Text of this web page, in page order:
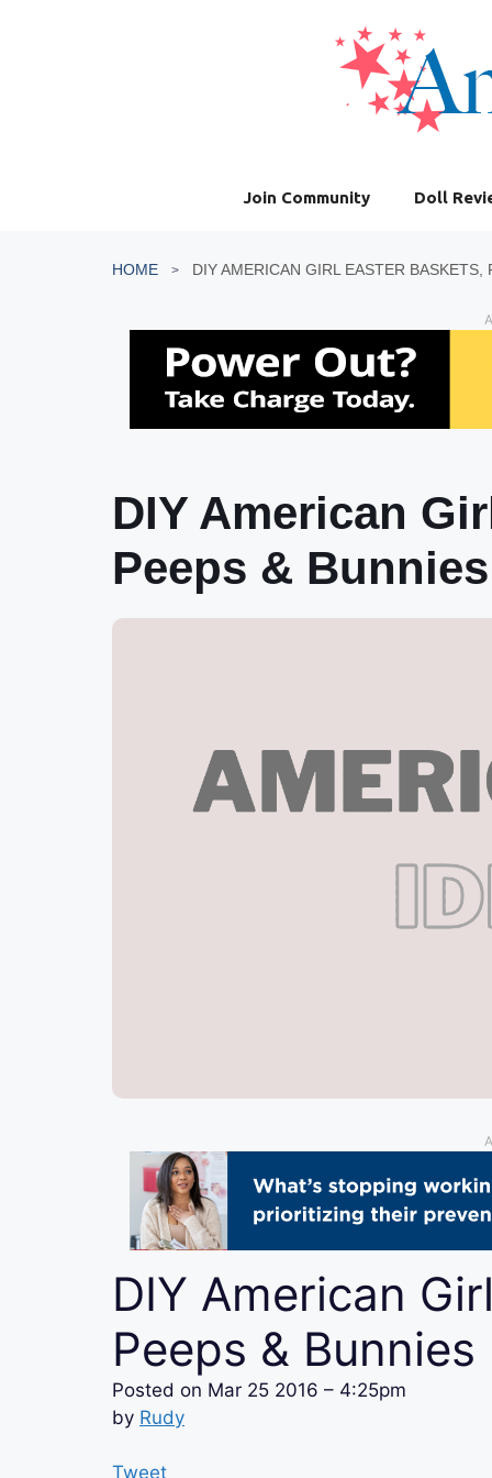
Join Community Doll
HOME
DIY American
Peeps & Bunnies
DIY American
Peeps & Bunnies
Posted on Mar 25 2016 – 4:25pm
by Rudy
Tweet